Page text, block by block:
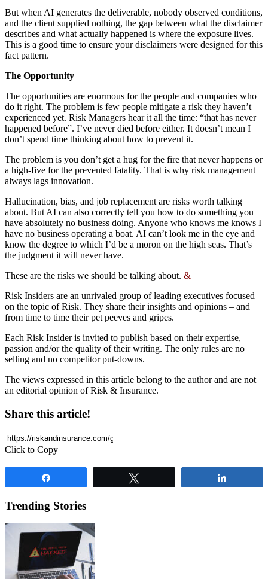
But when AI generates the deliverable, nobody observed conditions,
and the client supplied nothing, the gap between what the disclaimer
describes and what actually happened is where the exposure lives.
This is a good time to ensure your disclaimers were designed for this
fact pattern.
The Opportunity
The opportunities are enormous for the people and companies who
do it right. The problem is few people mitigate a risk they haven’t
experienced yet. Risk Managers hear it all the time: “that has never
happened before”. I’ve never died before either. It doesn’t mean I
don’t spend time thinking about how to prevent it.
The problem is you don’t get a hug for the fire that never happens or
a high-five for the prevented fatality. That is why risk management
always lags innovation.
Hallucination, bias, and job replacement are risks worth talking
about. But AI can also correctly tell you how to do something you
have absolutely no business doing. Anyone who knows me knows I
have no business operating a boat. AI can’t look me in the eye and
know the degree to which I’d be a moron on the high seas. That’s
the judgment it will never have.
These are the risks we should be talking about. &
Risk Insiders are an unrivaled group of leading executives focused
on the topic of Risk. They share their insights and opinions – and
from time to time their pet peeves and gripes.
Each Risk Insider is invited to publish based on their expertise,
passion and/or the quality of their writing. The only rules are no
selling and no competitor put-downs.
The views expressed in this article belong to the author and are not
an editorial opinion of Risk & Insurance.
Share this article!
Click to Copy
Trending Stories